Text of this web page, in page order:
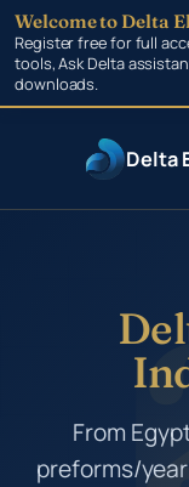
Delta
Skip to main content
From
preforms/year
Welcome to Delta
Register free for full
tools, Ask Delta
downloads.